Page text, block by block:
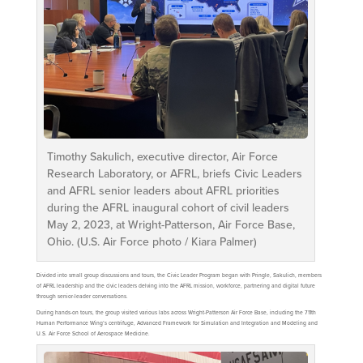
Timothy Sakulich, executive director, Air Force
Research Laboratory, or AFRL, briefs Civic Leaders
and AFRL senior leaders about AFRL priorities
during the AFRL inaugural cohort of civil leaders
May 2, 2023, at Wright-Patterson, Air Force Base,
Ohio. (U.S. Air Force photo / Kiara Palmer)
Divided into small group discussions and tours, the Civic Leader Program began with Pringle, Sakulich, members
of AFRL leadership and the civic leaders delving into the AFRL mission, workforce, partnering and digital future
through senior-leader conversations.
During hands-on tours, the group visited various labs across Wright-Patterson Air Force Base, including the 711th
Human Performance Wing’s centrifuge, Advanced Framework for Simulation and Integration and Modeling and
U.S. Air Force School of Aerospace Medicine.